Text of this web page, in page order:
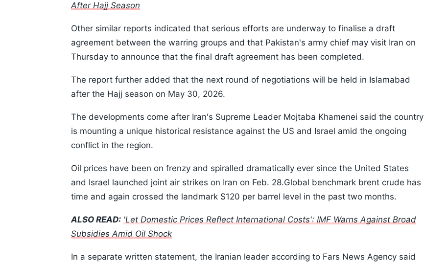
After Hajj Season
Other similar reports indicated that serious efforts are underway to finalise a draft
agreement between the warring groups and that Pakistan's army chief may visit Iran on
Thursday to announce that the final draft agreement has been completed.
The report further added that the next round of negotiations will be held in Islamabad
after the Hajj season on May 30, 2026.
The developments come after Iran's Supreme Leader Mojtaba Khamenei said the country
is mounting a unique historical resistance against the US and Israel amid the ongoing
conflict in the region.
Oil prices have been on frenzy and spiralled dramatically ever since the United States
and Israel launched joint air strikes on Iran on Feb. 28.Global benchmark brent crude has
time and again crossed the landmark $120 per barrel level in the past two months.
ALSO READ: 'Let Domestic Prices Reflect International Costs': IMF Warns Against Broad
Subsidies Amid Oil Shock
In a separate written statement, the Iranian leader according to Fars News Agency said